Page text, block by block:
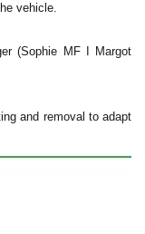
vehicle.
(Sophie MF I Margot
and removal to adapt